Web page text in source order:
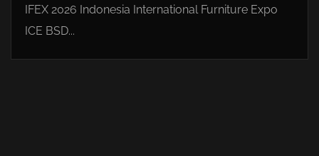
IFEX 2026 Indonesia International Furniture Expo
ICE BSD...